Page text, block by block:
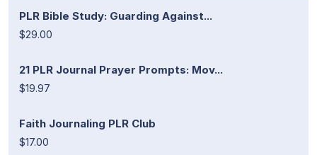
PLR Bible Study: Guarding Against...
$29.00
21 PLR Journal Prayer Prompts: Mov...
$19.97
Faith Journaling PLR Club
$17.00